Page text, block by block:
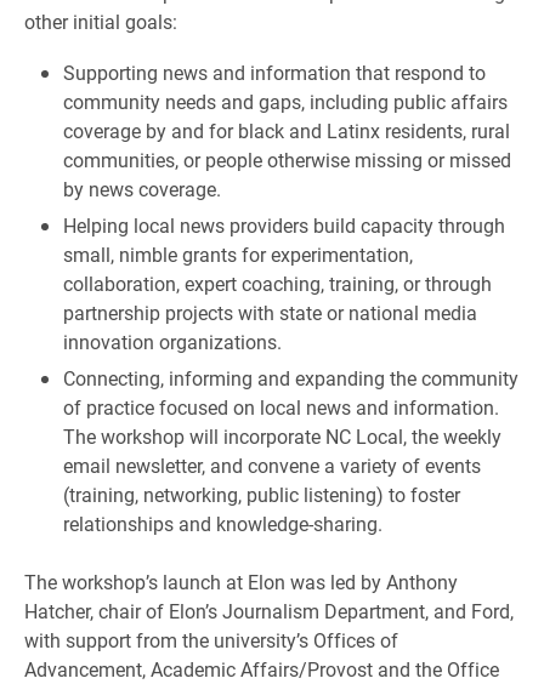
other initial goals:
Supporting news and information that respond to
community needs and gaps, including public affairs
coverage by and for black and Latinx residents, rural
communities, or people otherwise missing or missed
by news coverage.
Helping local news providers build capacity through
small, nimble grants for experimentation,
collaboration, expert coaching, training, or through
partnership projects with state or national media
innovation organizations.
Connecting, informing and expanding the community
of practice focused on local news and information.
The workshop will incorporate NC Local, the weekly
email newsletter, and convene a variety of events
(training, networking, public listening) to foster
relationships and knowledge-sharing.
The workshop’s launch at Elon was led by Anthony
Hatcher, chair of Elon’s Journalism Department, and Ford,
with support from the university’s Offices of
Advancement, Academic Affairs/Provost and the Office